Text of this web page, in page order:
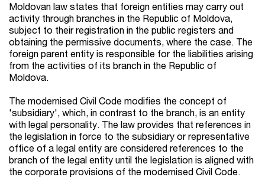
Moldovan law states that foreign entities may carry out
activity through branches in the Republic of Moldova,
subject to their registration in the public registers and
obtaining the permissive documents, where the case. The
foreign parent entity is responsible for the liabilities arising
from the activities of its branch in the Republic of
Moldova.
The modernised Civil Code modifies the concept of
'subsidiary', which, in contrast to the branch, is an entity
with legal personality. The law provides that references in
the legislation in force to the subsidiary or representative
office of a legal entity are considered references to the
branch of the legal entity until the legislation is aligned with
the corporate provisions of the modernised Civil Code.